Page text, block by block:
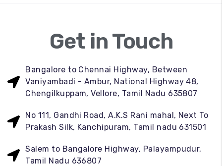
Get in Touch
Bangalore to Chennai Highway, Between
Vaniyambadi - Ambur, National Highway 48,
Chengilkuppam, Vellore, Tamil Nadu 635807
No 111, Gandhi Road, A.K.S Rani mahal, Next To
Prakash Silk, Kanchipuram, Tamil nadu 631501
Salem to Bangalore Highway, Palayampudur,
Tamil Nadu 636807